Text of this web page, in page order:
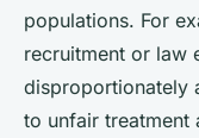
populations. For
recruitment or law
disproportionately
to unfair treatment